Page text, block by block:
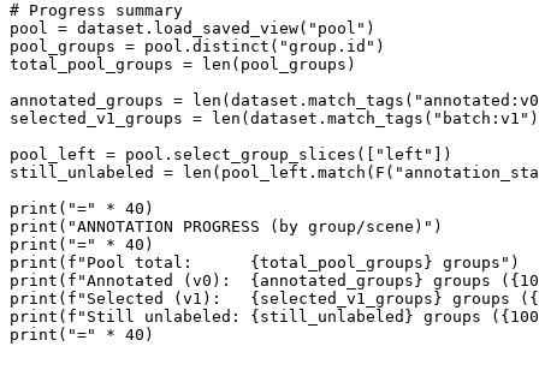
# Progress summary
pool = dataset . load_saved_view( "pool" )
pool_groups = pool . distinct ( "group.id" )
total_pool_groups = len ( pool_groups )
annotated_groups = len ( dataset . match_tags (
selected_v1_groups = len ( dataset . match_tags ( "batch:v1" )
pool_left = pool . select_group_slices ([ "left"
])
still_unlabeled
= len ( pool_left . match ( F (
print ( "=" * 40 )
print ( "ANNOTATION PROGRESS (by group/scene)" )
print ( "=" * 40 )
print ( f "Pool total: { total_pool_groups } groups" )
print ( f "Annotated (v0): { annotated_groups } groups ( {
print ( f "Selected (v1): { selected_v1_groups } groups ( {
print ( f "Still unlabeled: { still_unlabeled } groups ( { 100
print ( "=" * 40 )